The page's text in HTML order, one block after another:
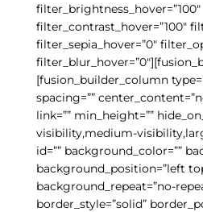
filter_brightness_hover=”100″
filter_contrast_hover=”100″
filter_sepia_hover=”0″
[fusion_builder_column
spacing=””
link=”” min_height=””
visibility,medium-
id=”” background_color=””
background_position=”left
background_repeat=”no-
border_style=”solid”